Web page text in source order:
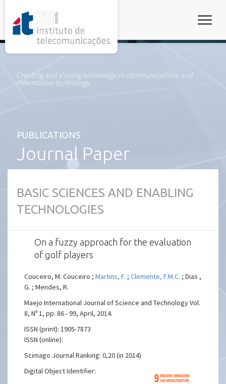
Creating and sharing knowledge in communications and
information technology
PUBLICATIONS
Journal Paper
BASIC SCIENCES AND ENABLING
TECHNOLOGIES
On a fuzzy approach for the evaluation
of golf players
Couceiro, M. Couceiro ;Martins, F. ;Clemente, F.M.C. ; Dias ,
G. ; Mendes, R.
Maejo International Journal of Science and Technology Vol.
8, Nº 1, pp. 86 - 99, April, 2014.
ISSN (print): 1905-7873
ISSN (online):
Scimago Journal Ranking: 0,20 (in 2014)
Digital Object Identifier: